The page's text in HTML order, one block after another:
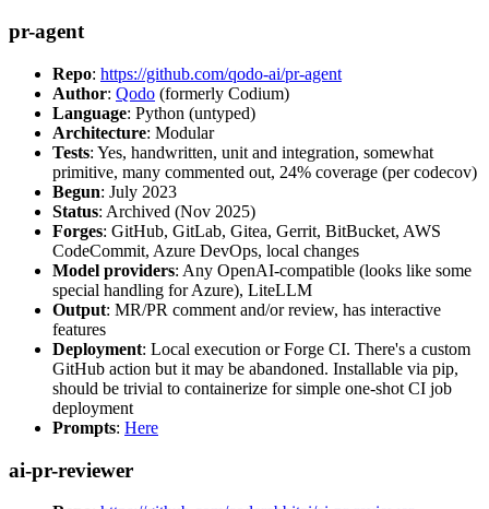
pr-agent
Repo: https://github.com/qodo-ai/pr-agent
Author: Qodo (formerly Codium)
Language: Python (untyped)
Architecture: Modular
Tests: Yes, handwritten, unit and integration, somewhat
primitive, many commented out, 24% coverage (per codecov)
Begun: July 2023
Status: Archived (Nov 2025)
Forges: GitHub, GitLab, Gitea, Gerrit, BitBucket, AWS
CodeCommit, Azure DevOps, local changes
Model providers: Any OpenAI-compatible (looks like some
special handling for Azure), LiteLLM
Output: MR/PR comment and/or review, has interactive
features
Deployment: Local execution or Forge CI. There's a custom
GitHub action but it may be abandoned. Installable via pip,
should be trivial to containerize for simple one-shot CI job
deployment
Prompts: Here
ai-pr-reviewer